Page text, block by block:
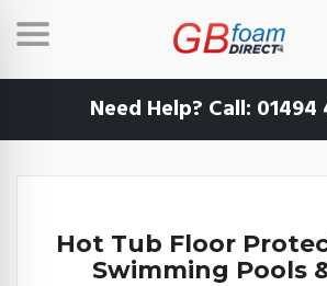
Need Help? Call: 01494
Hot Tub Floor
Swimming Pools